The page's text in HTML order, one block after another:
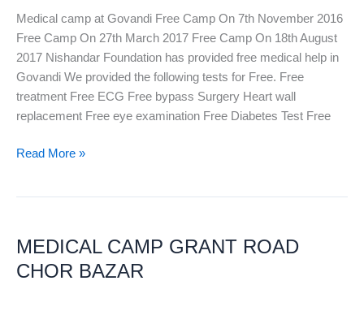
Medical camp at Govandi Free Camp On 7th November 2016
Free Camp On 27th March 2017 Free Camp On 18th August
2017 Nishandar Foundation has provided free medical help in
Govandi We provided the following tests for Free. Free
treatment Free ECG Free bypass Surgery Heart wall
replacement Free eye examination Free Diabetes Test Free
Read More »
MEDICAL CAMP GRANT ROAD
CHOR BAZAR
GRANT
ROAD